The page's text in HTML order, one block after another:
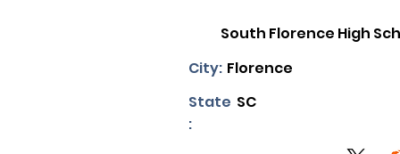
South Florence High
Florence
City:
State
:
SC